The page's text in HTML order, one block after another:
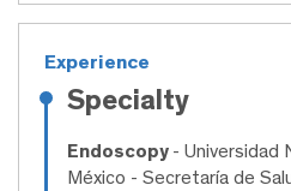
Experience
Specialty
Endoscopy - Universidad
México - Secretaría de